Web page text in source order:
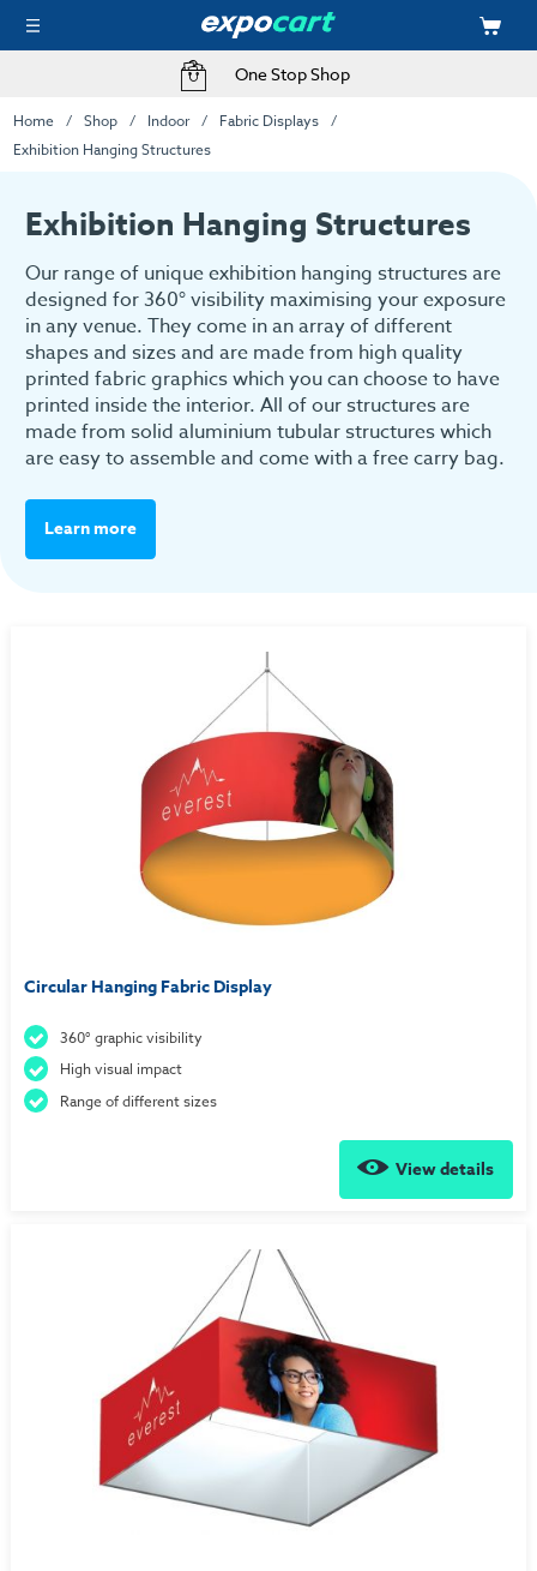
One Stop Shop
Home Shop Indoor
Fabric Displays
Exhibition Hanging Structures
Exhibition Hanging Structures
Our range of unique exhibition hanging structures are
designed for 360° visibility maximising your exposure
in any venue. They come in an array of different
shapes and sizes and are made from high quality
printed fabric graphics which you can choose to have
printed inside the interior. All of our structures are
made from solid aluminium tubular structures which
are easy to assemble and come with a free carry bag.
Learn more
Circular Hanging Fabric Display
360° graphic visibility
High visual impact
Range of different sizes
View details